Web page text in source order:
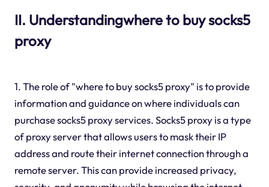
II. Understandingwhere to buy socks5
proxy
1. The role of "where to buy socks5 proxy" is to provide
information and guidance on where individuals can
purchase socks5 proxy services. Socks5 proxy is a type
of proxy server that allows users to mask their IP
address and route their internet connection through a
remote server. This can provide increased privacy,